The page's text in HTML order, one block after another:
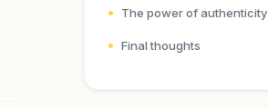
The power of authenticity
Final thoughts